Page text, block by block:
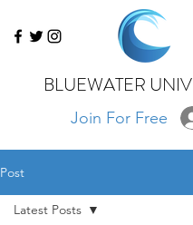
BLUEWATER
Join For Free
Post
Latest Posts